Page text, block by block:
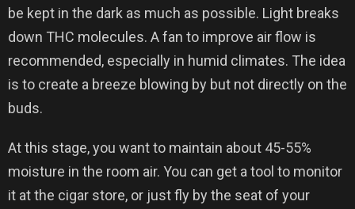
be kept in the dark as much as possible. Light breaks
down THC molecules. A fan to improve air flow is
recommended, especially in humid climates. The idea
is to create a breeze blowing by but not directly on the
buds.
At this stage, you want to maintain about 45-55%
moisture in the room air. You can get a tool to monitor
it at the cigar store, or just fly by the seat of your